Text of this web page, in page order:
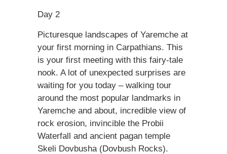
Day 2
Picturesque landscapes of Yaremche at
your first morning in Carpathians. This
is your first meeting with this fairy-tale
nook. A lot of unexpected surprises are
waiting for you today – walking tour
around the most popular landmarks in
Yaremche and about, incredible view of
rock erosion, invincible the Probii
Waterfall and ancient pagan temple
Skeli Dovbusha (Dovbush Rocks).